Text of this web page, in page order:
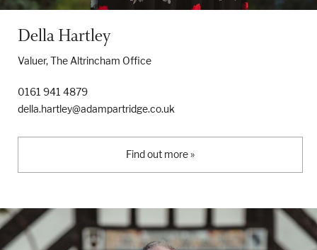
Della Hartley
Valuer, The Altrincham Office
0161 941 4879
della.hartley@adampartridge.co.uk
Find out more »